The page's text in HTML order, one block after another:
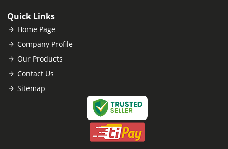
Quick Links
Home Page
Company Profile
Our Products
Contact Us
Sitemap